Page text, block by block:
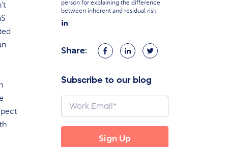
person for explaining the difference
between inherent and residual risk.
Share:
Share
on
Share
on
Share
on
Subscribe to our blog